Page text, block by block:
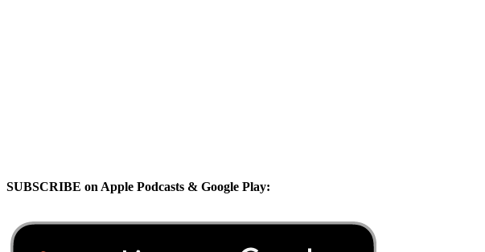
SUBSCRIBE on Apple Podcasts & Google Play: